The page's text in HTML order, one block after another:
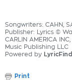
Songwriters: CAHN,
Publisher: Lyrics ©
CARLIN AMERICA
Music Publishing LLC
Powered by LyricFind
Print